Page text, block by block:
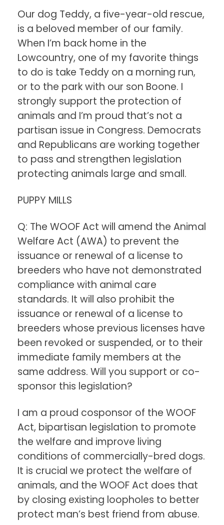
Our dog Teddy, a five-year-old rescue,
is a beloved member of our family.
When I’m back home in the
Lowcountry, one of my favorite things
to do is take Teddy on a morning run,
or to the park with our son Boone. I
strongly support the protection of
animals and I’m proud that’s not a
partisan issue in Congress. Democrats
and Republicans are working together
to pass and strengthen legislation
protecting animals large and small.
PUPPY MILLS
Q: The WOOF Act will amend the Animal
Welfare Act (AWA) to prevent the
issuance or renewal of a license to
breeders who have not demonstrated
compliance with animal care
standards. It will also prohibit the
issuance or renewal of a license to
breeders whose previous licenses have
been revoked or suspended, or to their
immediate family members at the
same address. Will you support or co-
sponsor this legislation?
I am a proud cosponsor of the WOOF
Act, bipartisan legislation to promote
the welfare and improve living
conditions of commercially-bred dogs.
It is crucial we protect the welfare of
animals, and the WOOF Act does that
by closing existing loopholes to better
protect man’s best friend from abuse.